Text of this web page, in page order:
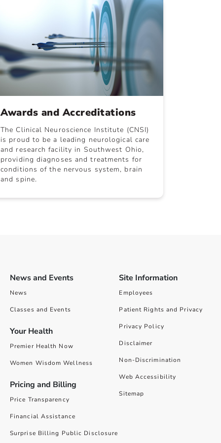
Awards and Accreditations
The Clinical Neuroscience Institute (CNSI)
is proud to be a leading neurological care
and research facility in Southwest Ohio,
providing diagnoses and treatments for
conditions of the nervous system, brain
and spine.
News and Events
News
Classes and Events
Your Health
Premier Health Now
Women Wisdom Wellness
Pricing and Billing
Price Transparency
Financial Assistance
Surprise Billing Public Disclosure
Site Information
Employees
Patient Rights and Privacy
Privacy Policy
Disclaimer
Non-Discrimination
Web Accessibility
Sitemap